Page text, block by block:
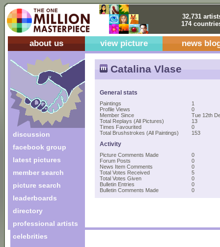
32,731
174
about us view picture news
discussion
facebook group
latest pictures
member search
picture search
leaderboards
directory
professional artists
celebrities
Catalina Vlase
General stats
Paintings
1
Profile Views
0
Member Since
Tue 12th
Total Replays (All Pictures)
13
Times Favourited
0
Total Brushstrokes (All Paintings)
153
Activity
Picture Comments Made
0
Forum Posts
0
News Item Comments
0
Total Votes Received
5
Total Votes Given
0
Bulletin Entries
0
Bulletin Comments Made
0